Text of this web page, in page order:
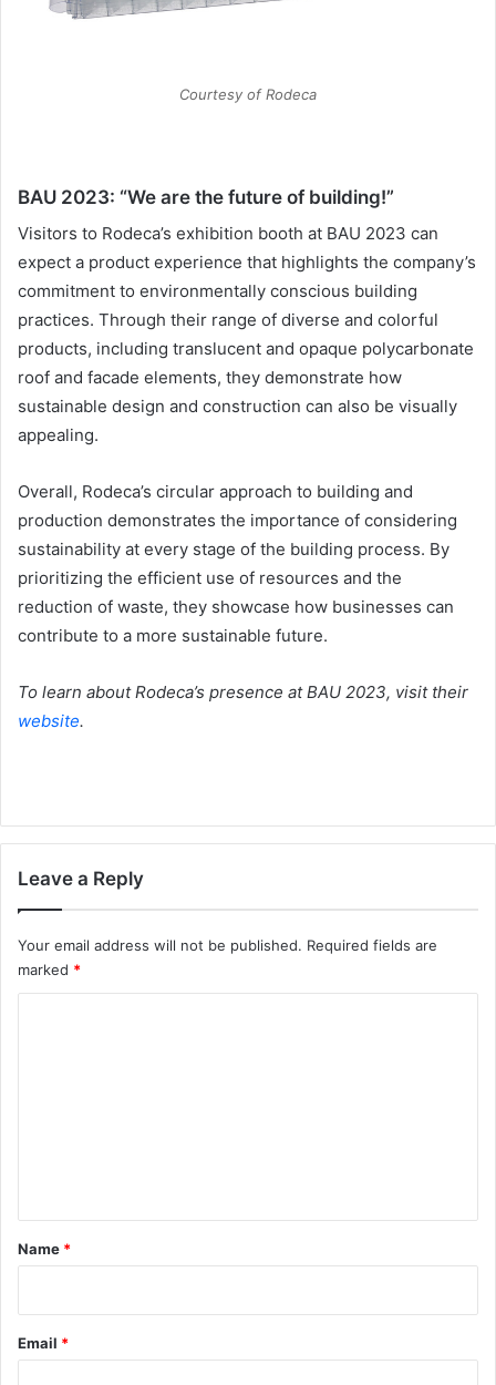
Courtesy of Rodeca
BAU 2023: “We are the future of building!”
Visitors to Rodeca’s exhibition booth at BAU 2023 can
expect a product experience that highlights the company’s
commitment to environmentally conscious building
practices. Through their range of diverse and colorful
products, including translucent and opaque polycarbonate
roof and facade elements, they demonstrate how
sustainable design and construction can also be visually
appealing.
Overall, Rodeca’s circular approach to building and
production demonstrates the importance of considering
sustainability at every stage of the building process. By
prioritizing the efficient use of resources and the
reduction of waste, they showcase how businesses can
contribute to a more sustainable future.
To learn about Rodeca’s presence at BAU 2023, visit their
website.
Leave a Reply
Your email address will not be published. Required fields are
marked *
*
Name *
Email *